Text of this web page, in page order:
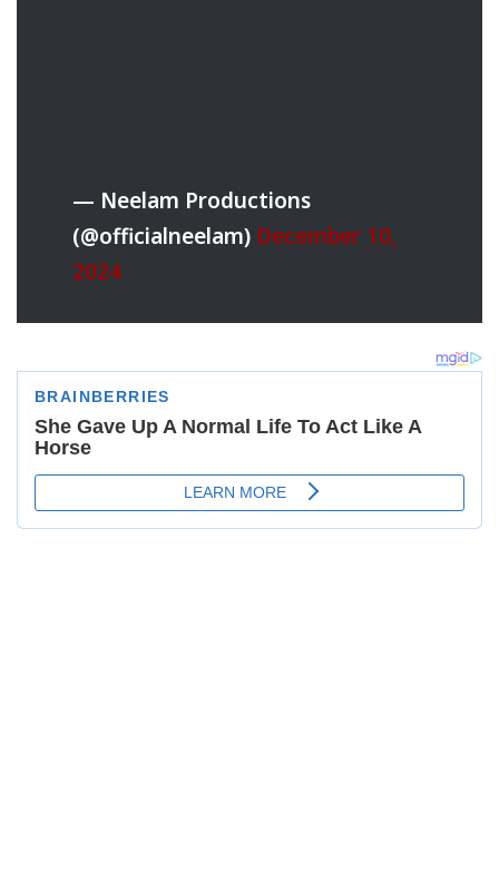
— Neelam Productions
(@officialneelam) December 10,
2024